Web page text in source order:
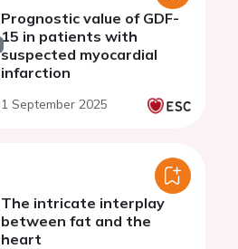
Prognostic value of GDF-
15 in patients with
suspected myocardial
infarction
1 September 2025
The intricate interplay
between fat and the
heart